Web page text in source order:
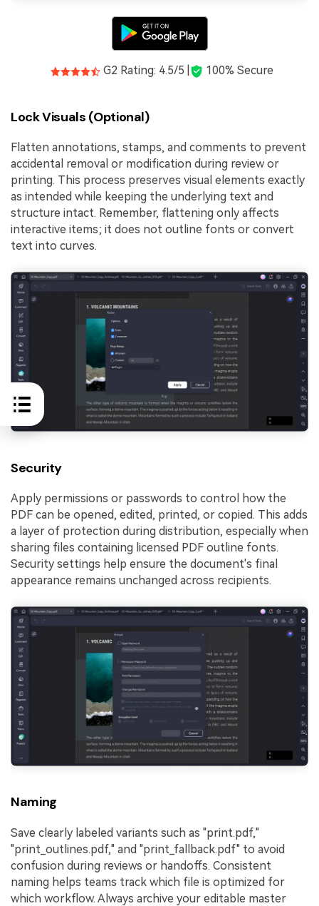
G2 Rating: 4.5/5 | 100% Secure
Lock Visuals (Optional)
Flatten annotations, stamps, and comments to prevent
accidental removal or modification during review or
printing. This process preserves visual elements exactly
as intended while keeping the underlying text and
structure intact. Remember, flattening only affects
interactive items; it does not outline fonts or convert
text into curves.
Security
Apply permissions or passwords to control how the
PDF can be opened, edited, printed, or copied. This adds
a layer of protection during distribution, especially when
sharing files containing licensed PDF outline fonts.
Security settings help ensure the document's final
appearance remains unchanged across recipients.
Naming
Save clearly labeled variants such as "print.pdf,"
"print_outlines.pdf," and "print_fallback.pdf" to avoid
confusion during reviews or handoffs. Consistent
naming helps teams track which file is optimized for
which workflow. Always archive your editable master